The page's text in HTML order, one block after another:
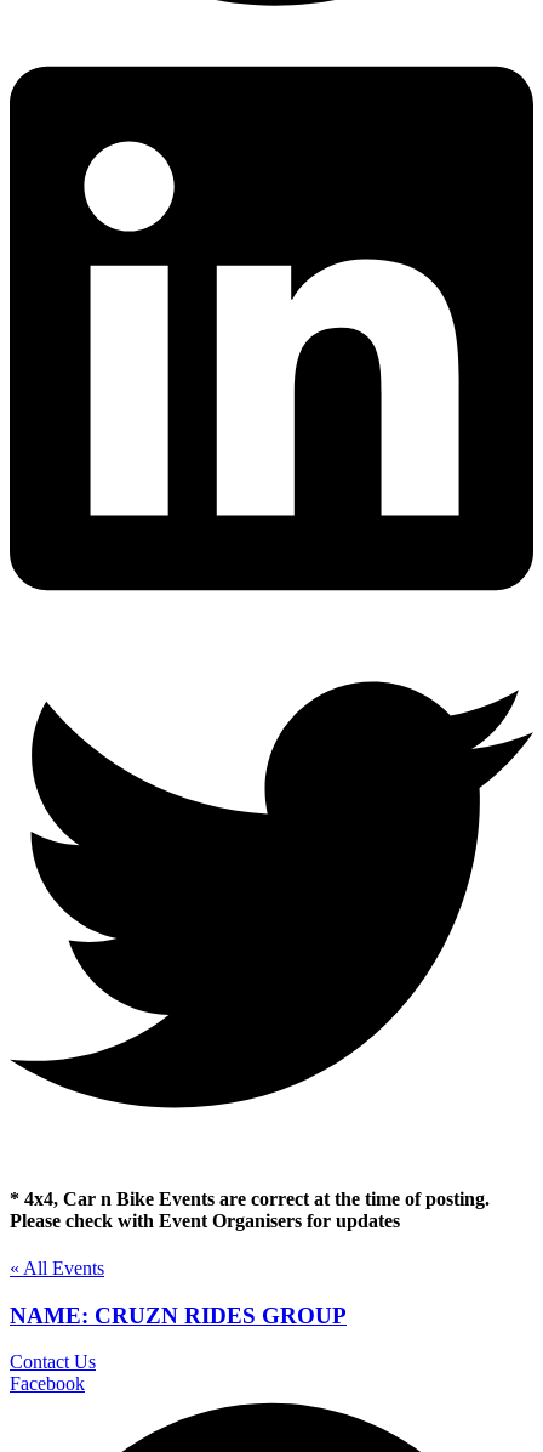
* 4x4, Car n Bike Events are correct at the time of posting.
Please check with Event Organisers for updates
« All Events
NAME: CRUZN RIDES GROUP
Contact Us
Facebook